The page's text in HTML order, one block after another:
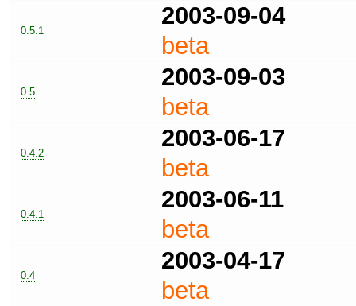
0.5.1
2003-09-04
beta
0.5
2003-09-03
beta
0.4.2
2003-06-17
beta
0.4.1
2003-06-11
beta
0.4
2003-04-17
beta